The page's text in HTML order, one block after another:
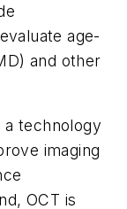
age-
and other
a technology
imaging
OCT is